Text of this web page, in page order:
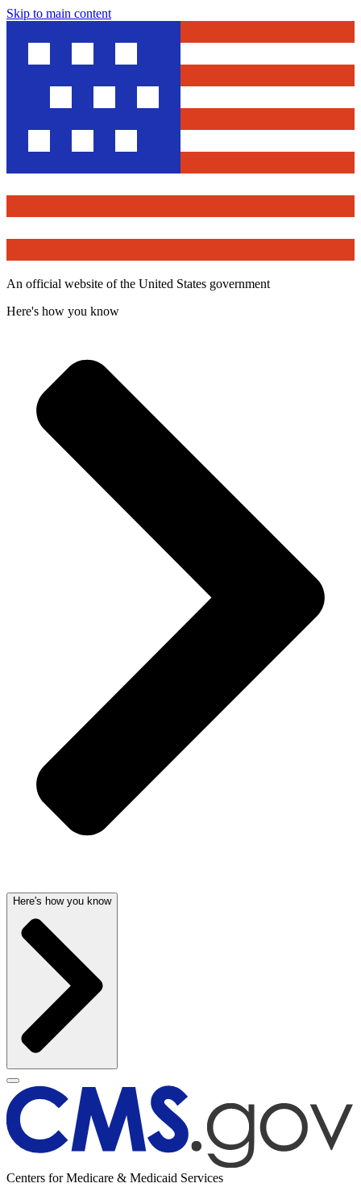
Skip to main content
An official website of the United States government
Here's how you know
Here's how you know
Centers for Medicare & Medicaid Services